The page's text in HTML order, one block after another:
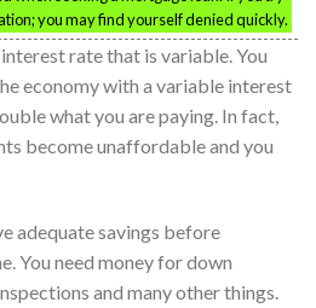
you may find yourself denied quickly.
rate that is variable. You
economy with a variable interest
what you are paying. In fact,
become unaffordable and you
adequate savings before
You need money for down
and many other things.